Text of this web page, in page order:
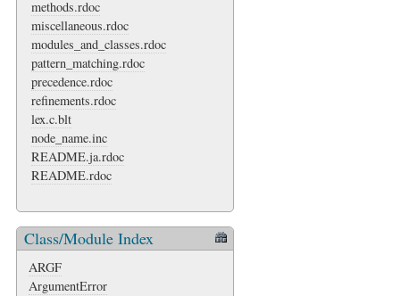
methods.rdoc
miscellaneous.rdoc
modules_and_classes.rdoc
pattern_matching.rdoc
precedence.rdoc
refinements.rdoc
lex.c.blt
node_name.inc
README.ja.rdoc
README.rdoc
Class/Module Index
ARGF
ArgumentError